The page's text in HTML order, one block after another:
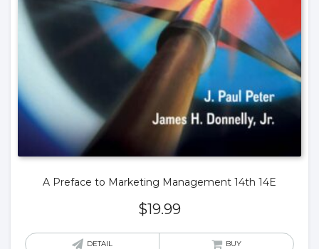
A Preface to Marketing Management 14th 14E
$19.99
DETAIL BUY